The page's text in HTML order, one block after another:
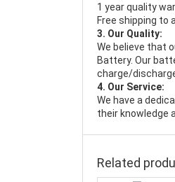
1 year quality
Free shipping to
3. Our Quality:
We believe that
Battery. Our
charge/
4. Our Service:
We have a
their knowledge
Related